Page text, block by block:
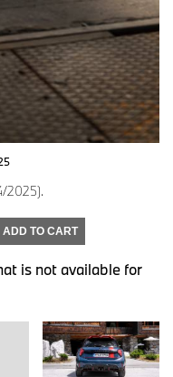
2025).
ADD TO CART
is not available for